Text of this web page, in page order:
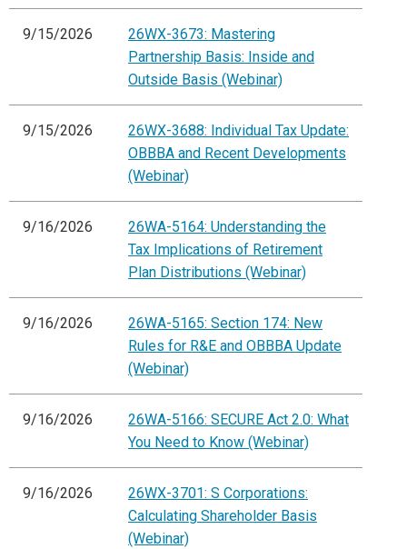
9/15/2026
26WX-3673: Mastering
Partnership Basis: Inside and
Outside Basis (Webinar)
9/15/2026
26WX-3688: Individual Tax Update:
OBBBA and Recent Developments
(Webinar)
9/16/2026
26WA-5164: Understanding the
Tax Implications of Retirement
Plan Distributions (Webinar)
9/16/2026
26WA-5165: Section 174: New
Rules for R&E and OBBBA Update
(Webinar)
9/16/2026
26WA-5166: SECURE Act 2.0: What
You Need to Know (Webinar)
9/16/2026
26WX-3701: S Corporations:
Calculating Shareholder Basis
(Webinar)